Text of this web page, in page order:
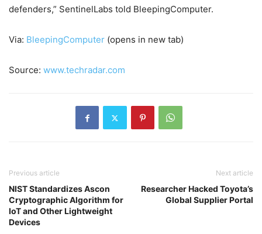
defenders,” SentinelLabs told BleepingComputer.
Via: BleepingComputer (opens in new tab)
Source: www.techradar.com
Previous article
NIST Standardizes Ascon
Cryptographic Algorithm for
IoT and Other Lightweight
Devices
Next article
Researcher Hacked Toyota’s
Global Supplier Portal